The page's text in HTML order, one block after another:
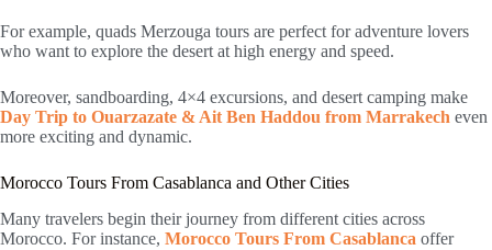
For example, quads Merzouga tours are perfect for adventure lovers
who want to explore the desert at high energy and speed.
Moreover, sandboarding, 4×4 excursions, and desert camping make
Day Trip to Ouarzazate & Ait Ben Haddou from Marrakech even
more exciting and dynamic.
Morocco Tours From Casablanca and Other Cities
Many travelers begin their journey from different cities across
Morocco. For instance, Morocco Tours From Casablanca offer